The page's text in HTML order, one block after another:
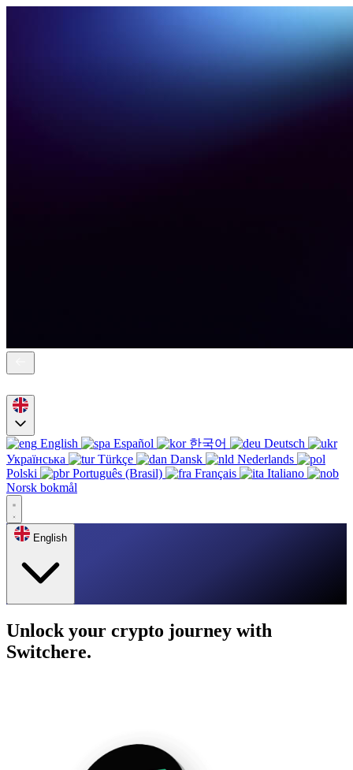
English Español 한국어
Deutsch
Українська
Türkçe Dansk
Nederlands
Polski
Português (Brasil) Français
Italiano
Norsk bokmål
English
Unlock your crypto journey with
Switchere.